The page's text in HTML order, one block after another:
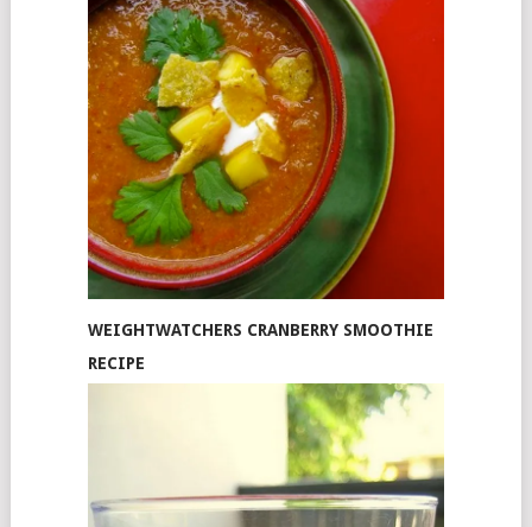
WEIGHTWATCHERS CRANBERRY SMOOTHIE
RECIPE